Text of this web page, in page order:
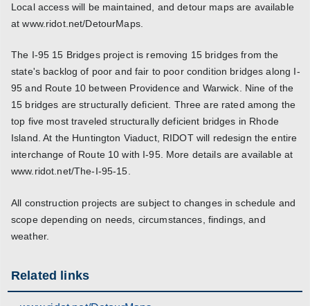
Local access will be maintained, and detour maps are available
at www.ridot.net/DetourMaps.
The I-95 15 Bridges project is removing 15 bridges from the
state's backlog of poor and fair to poor condition bridges along I-
95 and Route 10 between Providence and Warwick. Nine of the
15 bridges are structurally deficient. Three are rated among the
top five most traveled structurally deficient bridges in Rhode
Island. At the Huntington Viaduct, RIDOT will redesign the entire
interchange of Route 10 with I-95. More details are available at
www.ridot.net/The-I-95-15.
All construction projects are subject to changes in schedule and
scope depending on needs, circumstances, findings, and
weather.
Related links